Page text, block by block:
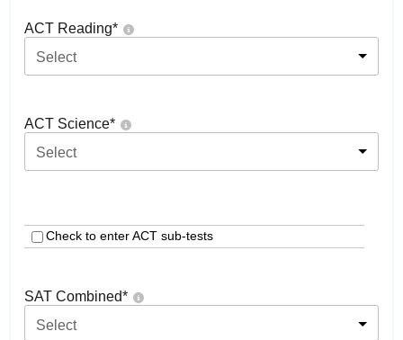
ACT Reading*
Select
ACT Science*
Select
Check to enter ACT sub-tests
SAT Combined*
Select